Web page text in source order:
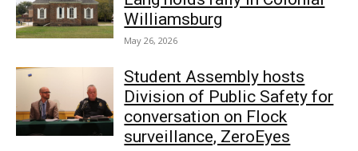
Williamsburg
May 26, 2026
Student Assembly hosts
Division of Public Safety for
conversation on Flock
surveillance, ZeroEyes